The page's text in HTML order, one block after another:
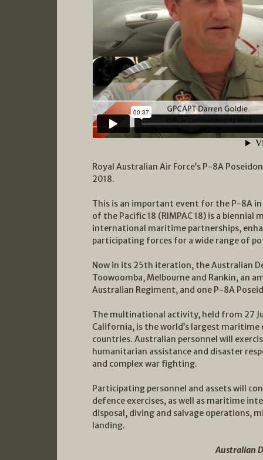
Royal Australian Air Force’s P-8A
2018.
This is an important event for the P-8A in
of the Pacific 18 (RIMPAC 18) is a
international maritime partnerships,
participating forces for a wide range of
Now in its 25th iteration, the Australian
Toowoomba, Melbourne and Rankin, an
Australian Regiment, and one P-8A
The multinational activity, held from 27
California, is the world’s largest
countries. Australian personnel will
humanitarian assistance and disaster
and complex war fighting.
Participating personnel and assets will
defence exercises, as well as maritime
disposal, diving and salvage operations,
landing.
Australian